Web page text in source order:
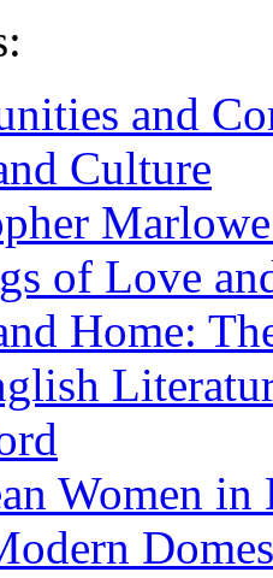
and
Culture
of Love
Home:
Women